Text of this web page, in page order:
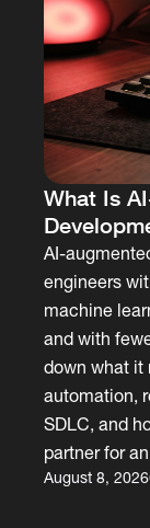
What Is
AI-
engineers
machine
and with
down what it
automation,
SDLC, and
partner for
August 8, 2026